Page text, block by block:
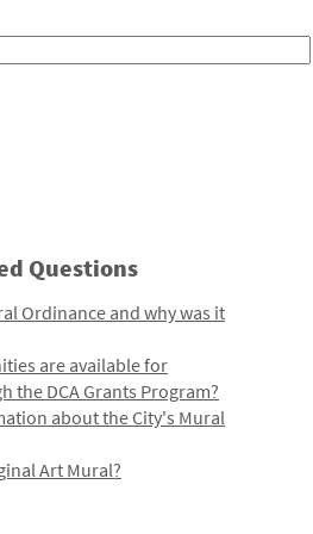
Questions
Ordinance and why was it
are available for
the DCA Grants Program?
about the City's Mural
Art Mural?